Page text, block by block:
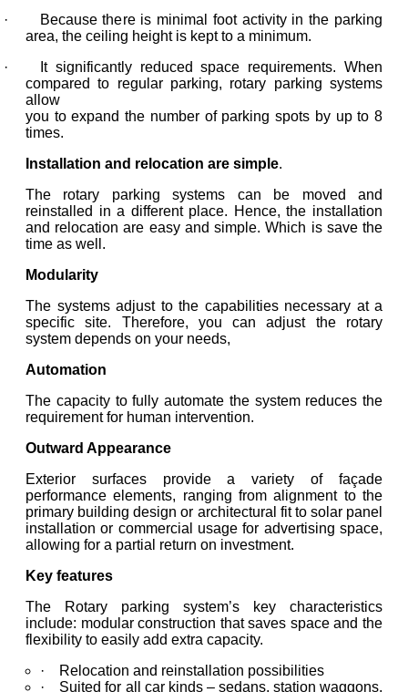
· Because there is minimal foot activity in the parking
area, the ceiling height is kept to a minimum.
· It significantly reduced space requirements. When
compared to regular parking, rotary parking systems
allow
you to expand the number of parking spots by up to 8
times.
Installation and relocation are simple.
The rotary parking systems can be moved and
reinstalled in a different place. Hence, the installation
and relocation are easy and simple. Which is save the
time as well.
Modularity
The systems adjust to the capabilities necessary at a
specific site. Therefore, you can adjust the rotary
system depends on your needs,
Automation
The capacity to fully automate the system reduces the
requirement for human intervention.
Outward Appearance
Exterior surfaces provide a variety of façade
performance elements, ranging from alignment to the
primary building design or architectural fit to solar panel
installation or commercial usage for advertising space,
allowing for a partial return on investment.
Key features
The Rotary parking system’s key characteristics
include: modular construction that saves space and the
flexibility to easily add extra capacity.
· Relocation and reinstallation possibilities
· Suited for all car kinds – sedans, station waggons,